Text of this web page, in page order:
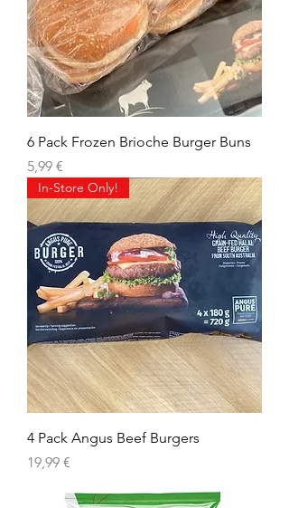
6 Pack Frozen Brioche Burger Buns
Precio
5,99 €
In-Store Only!
4 Pack Angus Beef Burgers
Precio
19,99 €